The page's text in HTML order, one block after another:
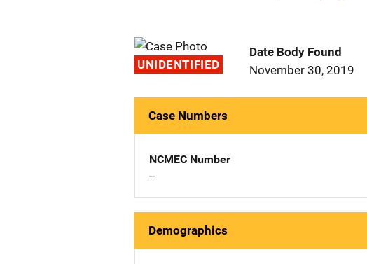
UNIDENTIFIED
Date Body Found
November 30, 2019
Case Numbers
NCMEC Number
--
Demographics